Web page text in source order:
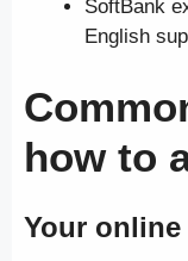
SoftBank
English
how to
Your online